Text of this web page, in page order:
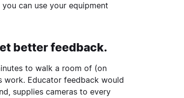
can use your equipment
better feedback.
to walk a room of (on
work. Educator feedback would
supplies cameras to every